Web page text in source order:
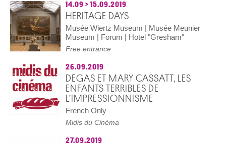
14.09 > 15.09.2019
HERITAGE DAYS
Musée Wiertz Museum | Musée Meunier
Museum | Forum | Hotel "Gresham"
Free entrance
26.09.2019
DEGAS ET MARY CASSATT, LES
ENFANTS TERRIBLES DE
L’IMPRESSIONNISME
French Only
Midis du Cinéma
27.09.2019